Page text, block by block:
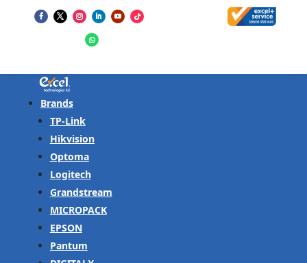
Brands
TP-Link
Hikvision
Optoma
Logitech
Grandstream
MICROPACK
EPSON
Pantum